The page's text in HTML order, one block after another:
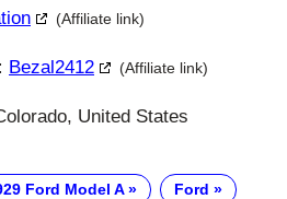
(Affiliate link)
Bezal2412 (Affiliate link)
United States
Ford Model A Ford